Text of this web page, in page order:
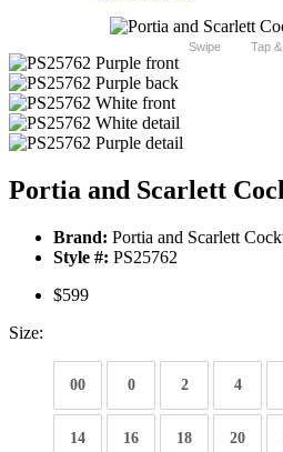
Swipe Tap
Portia and Scarlett
Brand: Portia and Scarlett
Style #: PS25762
$599
Size:
00 0 2 4
14 16 18 20